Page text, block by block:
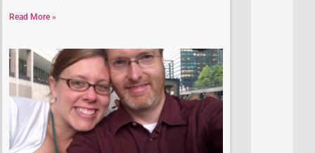
Read More »